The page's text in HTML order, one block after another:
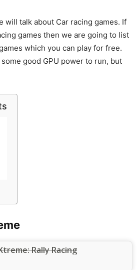
will talk about Car racing games. If
games then we are going to list
which you can play for free.
good GPU power to run, but
Rally Racing